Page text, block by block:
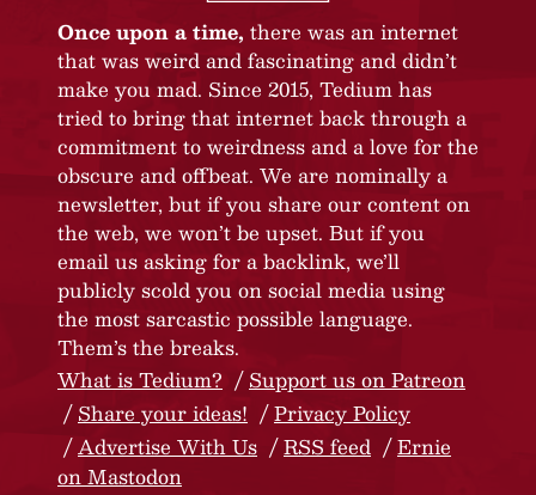
Once upon a time, there was an internet
that was weird and fascinating and didn’t
make you mad. Since 2015, Tedium has
tried to bring that internet back through a
commitment to weirdness and a love for the
obscure and offbeat. We are nominally a
newsletter, but if you share our content on
the web, we won’t be upset. But if you
email us asking for a backlink, we’ll
publicly scold you on social media using
the most sarcastic possible language.
Them’s the breaks.
What is Tedium?
Support us on Patreon
Share your ideas!
Privacy Policy
Advertise With Us
RSS feed
Ernie
on Mastodon